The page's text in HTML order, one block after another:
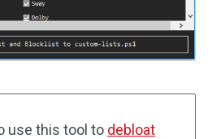
use this tool to debloat